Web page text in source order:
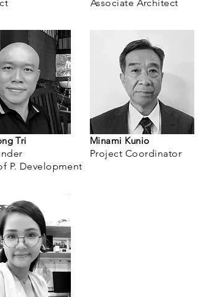
Associate Architect
Minami Kunio
Project Coordinator
Tri
P. Development